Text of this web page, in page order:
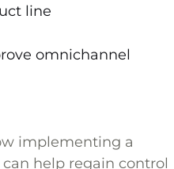
line
omnichannel
implementing a
help regain control